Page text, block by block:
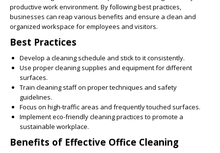
productive work environment. By following best practices,
businesses can reap various benefits and ensure a clean and
organized workspace for employees and visitors.
Best Practices
Develop a cleaning schedule and stick to it consistently.
Use proper cleaning supplies and equipment for different
surfaces.
Train cleaning staff on proper techniques and safety
guidelines.
Focus on high-traffic areas and frequently touched surfaces.
Implement eco-friendly cleaning practices to promote a
sustainable workplace.
Benefits of Effective Office Cleaning